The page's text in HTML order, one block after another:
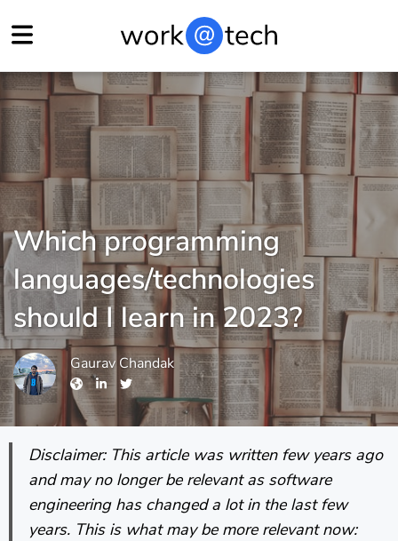
Which programming
languages/technologies
should I learn in 2023?
Gaurav Chandak
Disclaimer: This article was written few years ago
and may no longer be relevant as software
engineering has changed a lot in the last few
years. This is what may be more relevant now: